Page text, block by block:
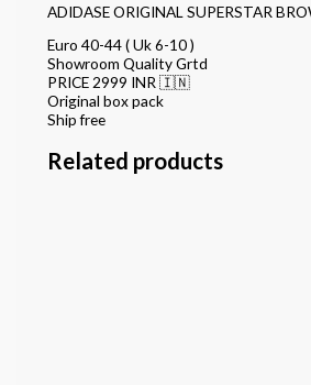
ADIDASE ORIGINAL SUPERSTAR
Euro 40-44 ( Uk 6-10 )
Showroom Quality Grtd
PRICE 2999 INR 🇮🇳
Original box pack
Ship free
Related products